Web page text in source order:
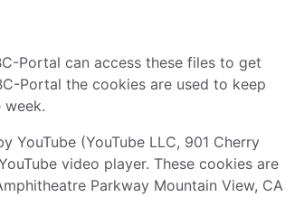
Portal can access these files to get
Portal the cookies are used to keep
YouTube (YouTube LLC, 901 Cherry
video player. These cookies are
Parkway Mountain View, CA